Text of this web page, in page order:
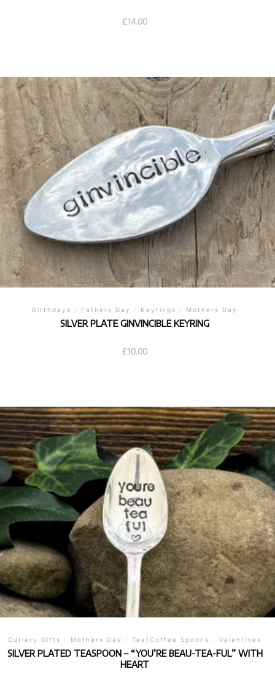
£14.00
Birthdays / Fathers Day / Keyrings / Mothers Day
SILVER PLATE GINVINCIBLE KEYRING
£10.00
Cutlery Gifts / Mothers Day / Tea/Coffee Spoons / Valentines
SILVER PLATED TEASPOON – “YOU’RE BEAU-TEA-FUL” WITH
HEART